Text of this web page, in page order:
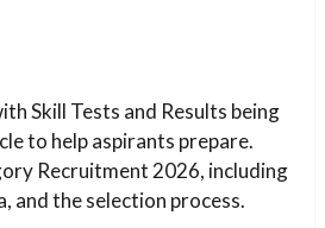
Skill Tests and Results being
to help aspirants prepare.
Recruitment 2026, including
and the selection process.